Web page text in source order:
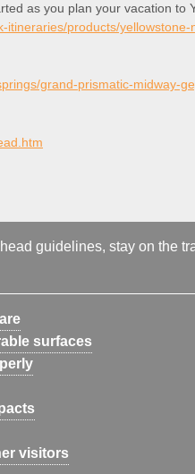
as you plan your vacation to
products/
grand-prismatic-midway-
guidelines, stay on the
surfaces
visitors